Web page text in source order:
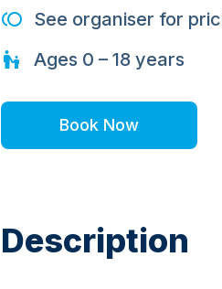
See organiser for
Ages 0 – 18 years
Book Now
Description